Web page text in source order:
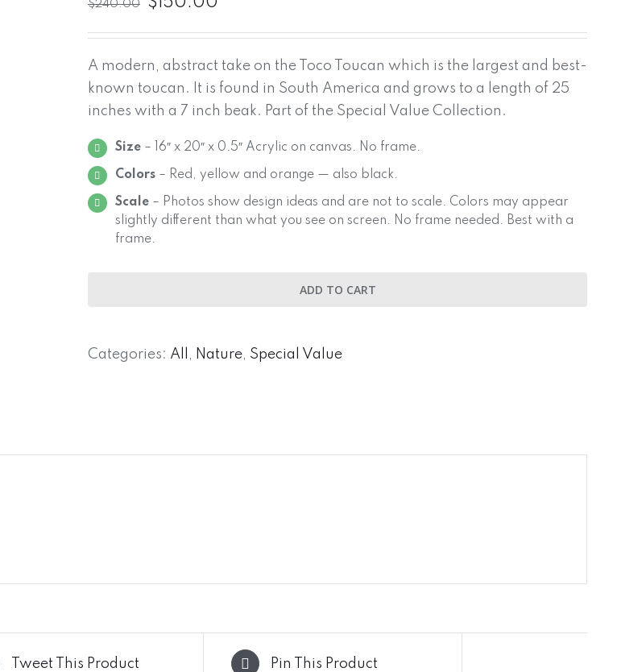
$240.00
A modern, abstract take on the Toco Toucan which is the largest and best-
known toucan. It is found in South America and grows to a length of 25
inches with a 7 inch beak. Part of the Special Value Collection.
Size– 16″ x 20″ x 0.5″ Acrylic on canvas. No frame.
Colors– Red, yellow and orange — also black.
Scale– Photos show design ideas and are not to scale. Colors may appear
slightly different than what you see on screen. No frame needed. Best with a
frame.
ADD TO CART
Categories: All , Nature, Special Value
Tweet This Product Pin This Product